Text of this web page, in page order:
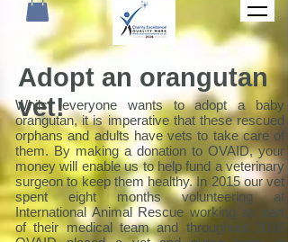
Adopt an orangutan
vet!
Whilst everyone wants to adopt a baby
orangutan, it is imperative that these rescued
orphans and adults have vets to take care of
them. By making a donation to OVAID, your
money will enable us to help fund a veterinary
surgeon to keep them healthy. In 2015 our vet
spent eight months volunteering at
International Animal Rescue working as part
of their medical team and throughout 2016